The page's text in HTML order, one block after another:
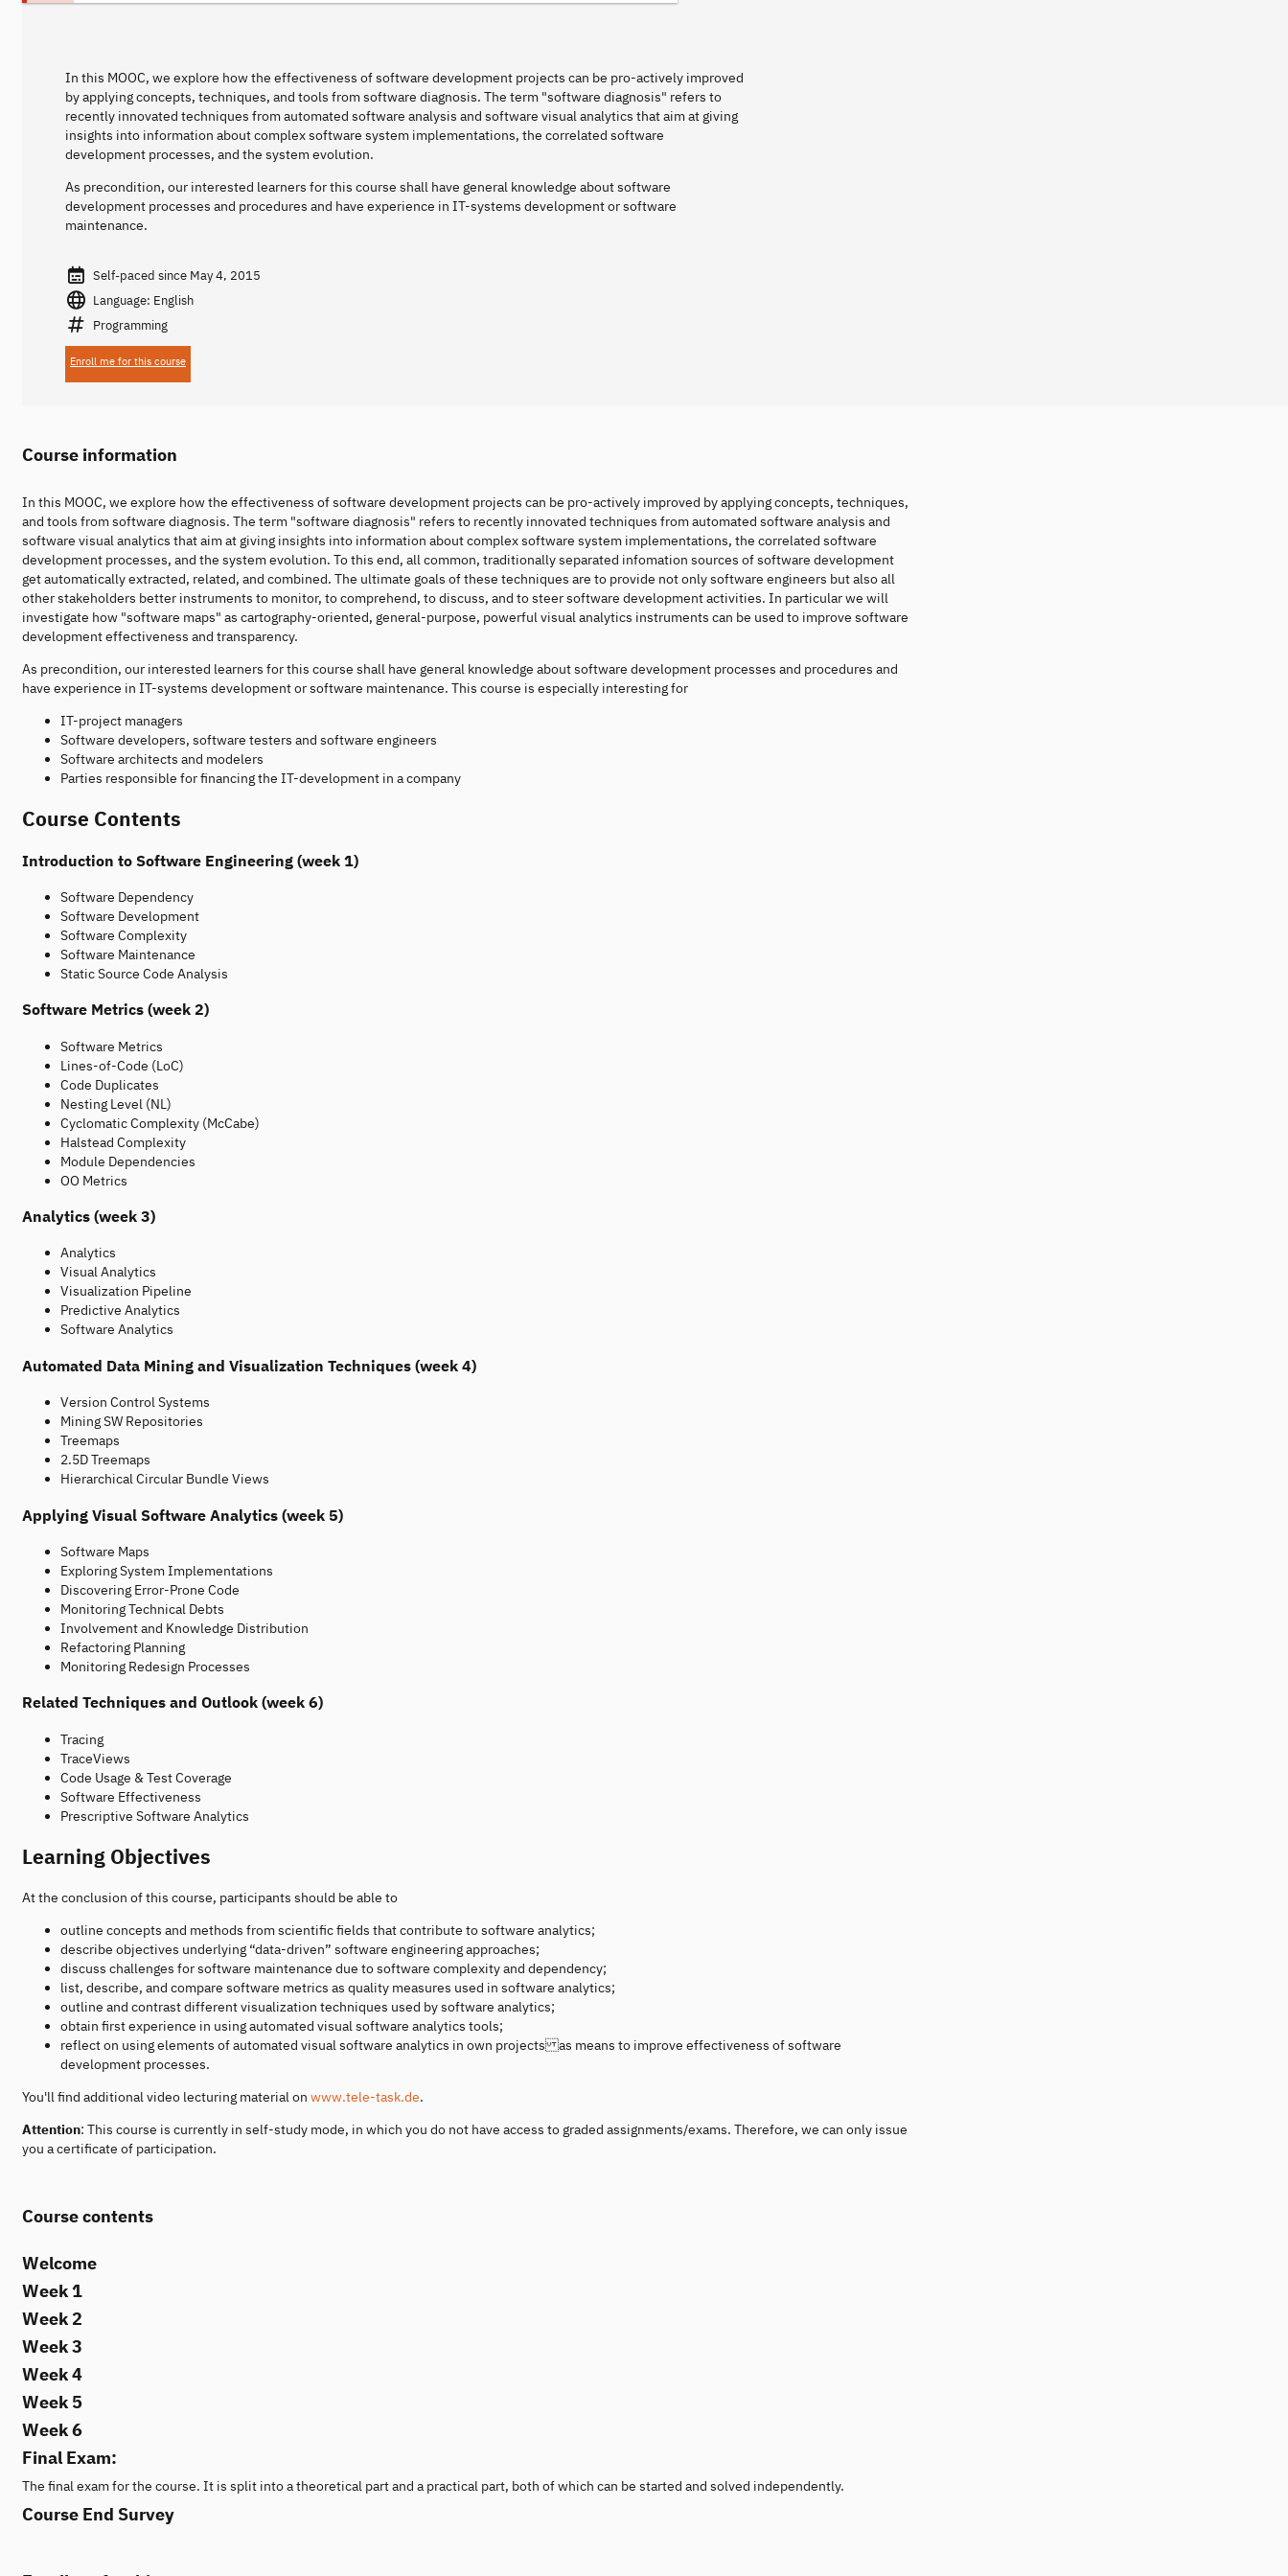
In this MOOC, we explore how the effectiveness of software development projects can be pro-actively improved
by applying concepts, techniques, and tools from software diagnosis. The term "software diagnosis" refers to
recently innovated techniques from automated software analysis and software visual analytics that aim at giving
insights into information about complex software system implementations, the correlated software
development processes, and the system evolution.
As precondition, our interested learners for this course shall have general knowledge about software
development processes and procedures and have experience in IT-systems development or software
maintenance.
Self-paced since May 4, 2015
Language: English
Programming
Enroll me for this course
Course information
In this MOOC, we explore how the effectiveness of software development projects can be pro-actively improved by applying concepts, techniques,
and tools from software diagnosis. The term "software diagnosis" refers to recently innovated techniques from automated software analysis and
software visual analytics that aim at giving insights into information about complex software system implementations, the correlated software
development processes, and the system evolution. To this end, all common, traditionally separated infomation sources of software development
get automatically extracted, related, and combined. The ultimate goals of these techniques are to provide not only software engineers but also all
other stakeholders better instruments to monitor, to comprehend, to discuss, and to steer software development activities. In particular we will
investigate how "software maps" as cartography-oriented, general-purpose, powerful visual analytics instruments can be used to improve software
development effectiveness and transparency.
As precondition, our interested learners for this course shall have general knowledge about software development processes and procedures and
have experience in IT-systems development or software maintenance. This course is especially interesting for
IT-project managers
Software developers, software testers and software engineers
Software architects and modelers
Parties responsible for financing the IT-development in a company
Course Contents
Introduction to Software Engineering (week 1)
Software Dependency
Software Development
Software Complexity
Software Maintenance
Static Source Code Analysis
Software Metrics (week 2)
Software Metrics
Lines-of-Code (LoC)
Code Duplicates
Nesting Level (NL)
Cyclomatic Complexity (McCabe)
Halstead Complexity
Module Dependencies
OO Metrics
Analytics (week 3)
Analytics
Visual Analytics
Visualization Pipeline
Predictive Analytics
Software Analytics
Automated Data Mining and Visualization Techniques (week 4)
Version Control Systems
Mining SW Repositories
Treemaps
2.5D Treemaps
Hierarchical Circular Bundle Views
Applying Visual Software Analytics (week 5)
Software Maps
Exploring System Implementations
Discovering Error-Prone Code
Monitoring Technical Debts
Involvement and Knowledge Distribution
Refactoring Planning
Monitoring Redesign Processes
Related Techniques and Outlook (week 6)
Tracing
TraceViews
Code Usage & Test Coverage
Software Effectiveness
Prescriptive Software Analytics
Learning Objectives
At the conclusion of this course, participants should be able to
outline concepts and methods from scientific fields that contribute to software analytics;
describe objectives underlying “data-driven” software engineering approaches;
discuss challenges for software maintenance due to software complexity and dependency;
list, describe, and compare software metrics as quality measures used in software analytics;
outline and contrast different visualization techniques used by software analytics;
obtain first experience in using automated visual software analytics tools;
reflect on using elements of automated visual software analytics in own projects as means to improve effectiveness of software
development processes.
You'll find additional video lecturing material on www.tele-task.de.
Attention: This course is currently in self-study mode, in which you do not have access to graded assignments/exams. Therefore, we can only issue
you a certificate of participation.
Course contents
Welcome
Week 1
Week 2
Week 3
Week 4
Week 5
Week 6
Final Exam:
The final exam for the course. It is split into a theoretical part and a practical part, both of which can be started and solved independently.
Course End Survey